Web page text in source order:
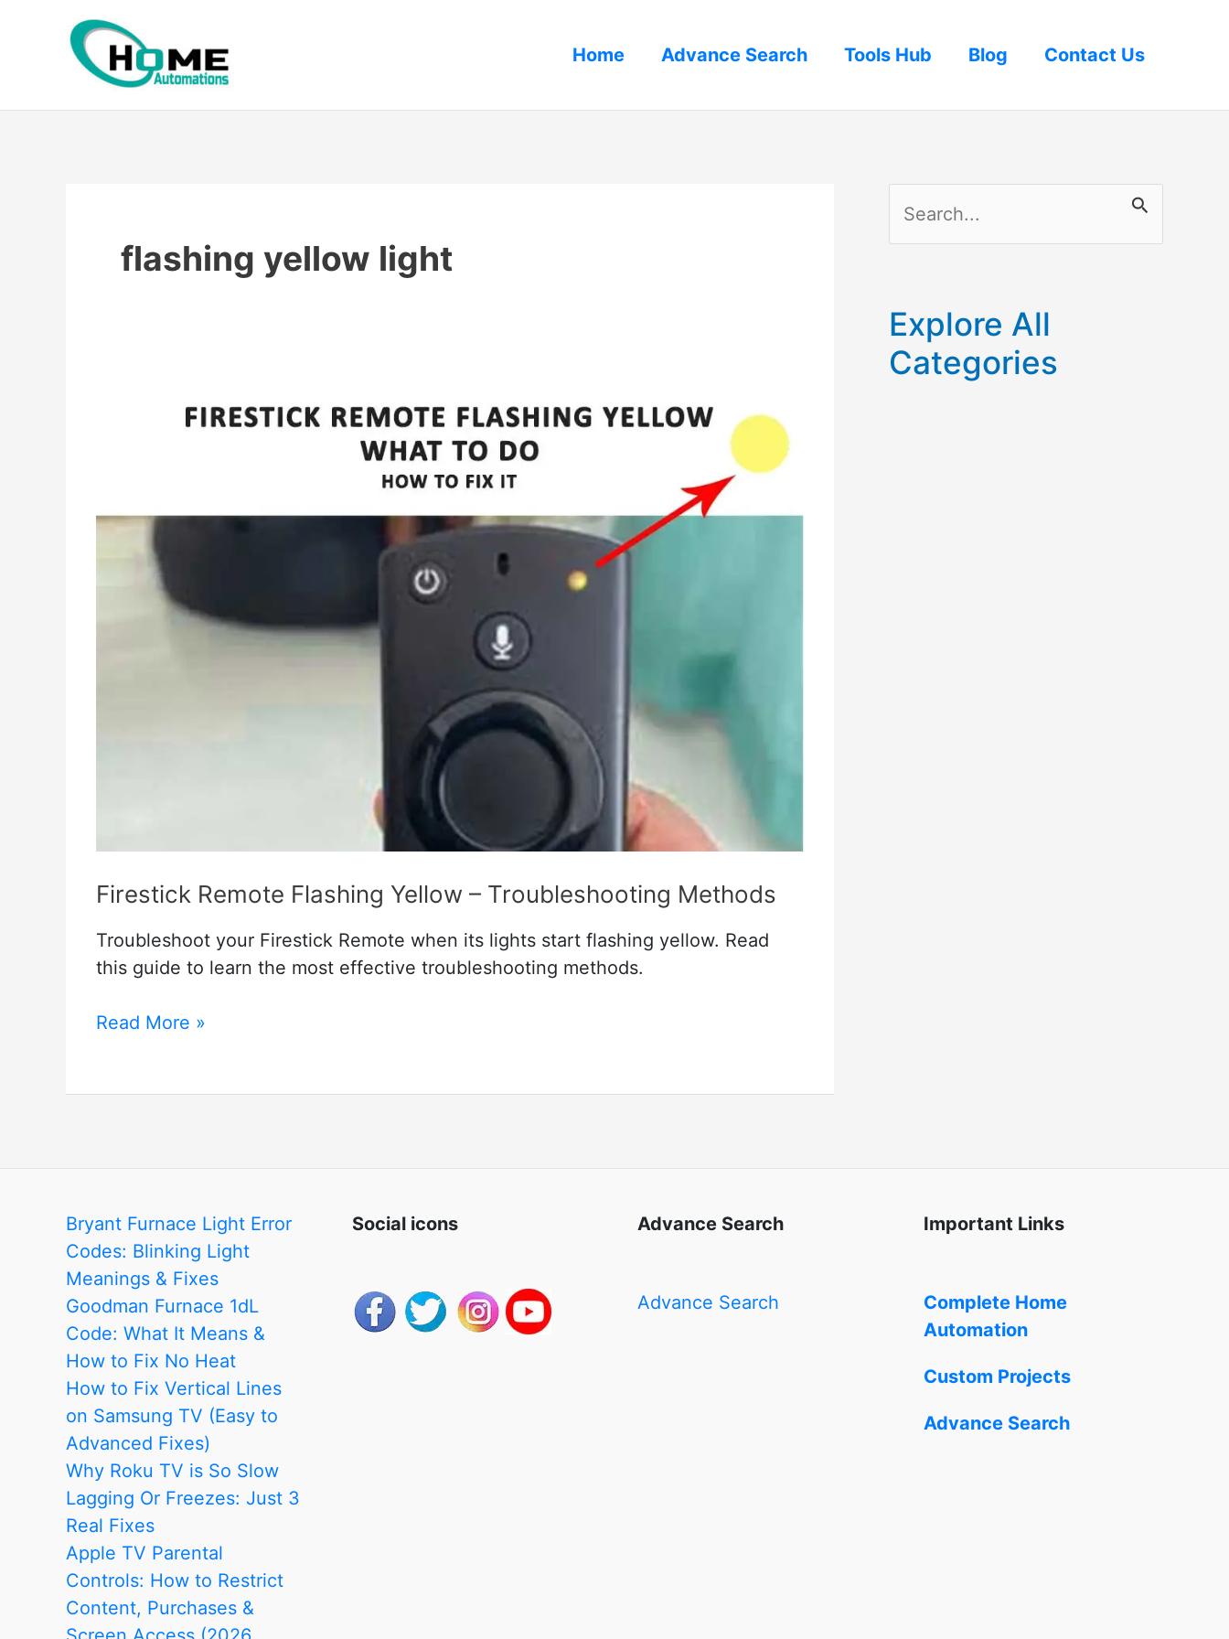
Home Advance Search Tools Hub Blog Contact Us
flashing yellow light
Firestick Remote Flashing Yellow – Troubleshooting Methods
Troubleshoot your Firestick Remote when its lights start flashing yellow. Read
this guide to learn the most effective troubleshooting methods.
Firestick
Read More »
e
r
c
Explore All
Categories
Bryant Furnace Light Error
Codes: Blinking Light
Meanings & Fixes
Goodman Furnace 1dL
Code: What It Means &
How to Fix No Heat
How to Fix Vertical Lines
on Samsung TV (Easy to
Advanced Fixes)
Why Roku TV is So Slow
Lagging Or Freezes: Just 3
Real Fixes
Apple TV Parental
Controls: How to Restrict
Content, Purchases &
Social icons Advance Search
Advance Search
Important Links
Complete Home
Automation
Custom Projects
Advance Search